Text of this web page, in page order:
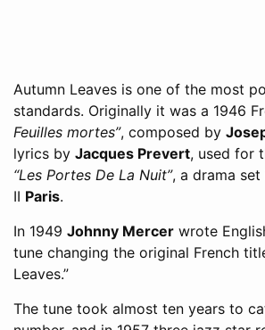
Autumn Leaves is one of the most
standards. Originally it was a 1946
Feuilles mortes”, composed by
lyrics by Jacques Prevert, used for
“Les Portes De La Nuit”, a drama
II Paris.
In 1949 Johnny Mercer wrote
tune changing the original French
Leaves.”
The tune took almost ten years to